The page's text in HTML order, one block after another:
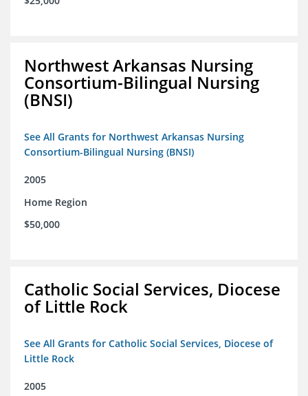
Northwest Arkansas Nursing
Consortium-Bilingual Nursing
(BNSI)
See All Grants for Northwest Arkansas Nursing
Consortium-Bilingual Nursing (BNSI)
2005
Home Region
$50,000
Catholic Social Services, Diocese
of Little Rock
See All Grants for Catholic Social Services, Diocese of
Little Rock
2005